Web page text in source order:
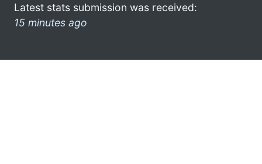
Latest stats submission was received:
15 minutes ago